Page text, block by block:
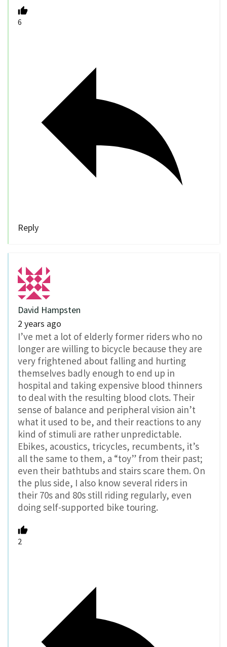
6
Reply
David Hampsten
2 years ago
I’ve met a lot of elderly former riders who no
longer are willing to bicycle because they are
very frightened about falling and hurting
themselves badly enough to end up in
hospital and taking expensive blood thinners
to deal with the resulting blood clots. Their
sense of balance and peripheral vision ain’t
what it used to be, and their reactions to any
kind of stimuli are rather unpredictable.
Ebikes, acoustics, tricycles, recumbents, it’s
all the same to them, a “toy” from their past;
even their bathtubs and stairs scare them. On
the plus side, I also know several riders in
their 70s and 80s still riding regularly, even
doing self-supported bike touring.
2